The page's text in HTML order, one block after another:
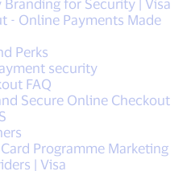
Branding for Security | Visa
- Online Payments Made
Perks
security
FAQ
Secure Online Checkout
Programme Marketing
| Visa